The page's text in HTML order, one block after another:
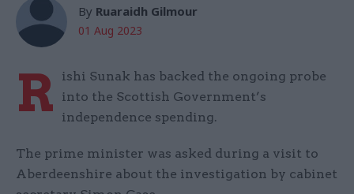
By Ruaraidh Gilmour
01 Aug 2023
R
ishi Sunak has backed the ongoing probe
into the Scottish Government’s
independence spending.
The prime minister was asked during a visit to
Aberdeenshire about the investigation by cabinet